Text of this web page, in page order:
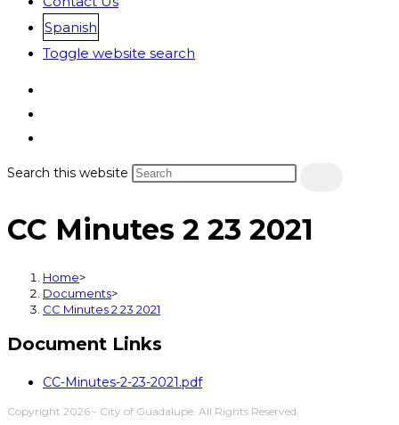
Spanish
Toggle website search
Search this website
CC Minutes 2 23 2021
Home>
Documents>
CC Minutes 2 23 2021
Document Links
CC-Minutes-2-23-2021.pdf
Copyright 2026 - City of Guadalupe. All Rights Reserved.